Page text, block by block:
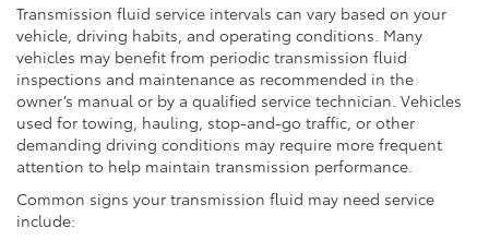
Transmission fluid service intervals can vary based on your
vehicle, driving habits, and operating conditions. Many
vehicles may benefit from periodic transmission fluid
inspections and maintenance as recommended in the
owner’s manual or by a qualified service technician. Vehicles
used for towing, hauling, stop-and-go traffic, or other
demanding driving conditions may require more frequent
attention to help maintain transmission performance.
Common signs your transmission fluid may need service
include: